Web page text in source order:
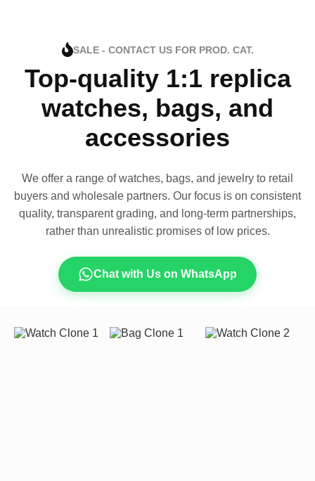
SALE - CONTACT US FOR PROD. CAT.
Top-quality 1:1 replica
watches, bags, and
accessories
We offer a range of watches, bags, and jewelry to retail
buyers and wholesale partners. Our focus is on consistent
quality, transparent grading, and long-term partnerships,
rather than unrealistic promises of low prices.
Chat with Us on WhatsApp